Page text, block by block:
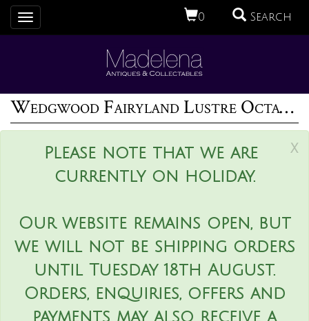
0 Search
Toggle
navigation
Wedgwood Fairyland Lustre Octagonal Dana Bowl
x
Please note that we are
currently on holiday.
Our website remains open, but
we will not be shipping orders
until Tuesday 18th August.
Orders, enquiries, offers and
payments may also receive a